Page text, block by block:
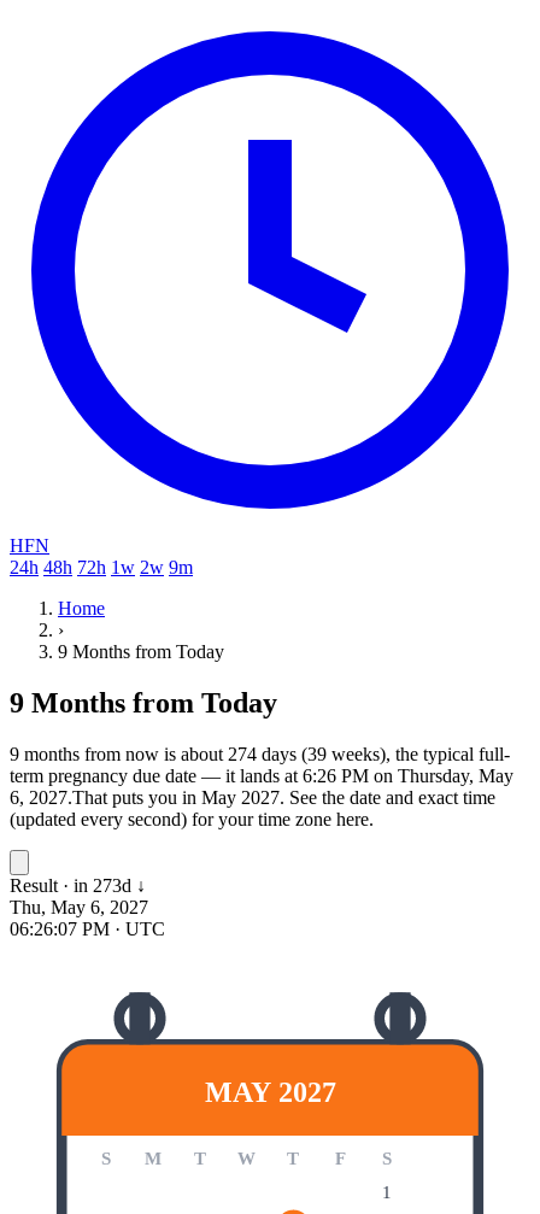
HFN
24h 48h 72h 1w 2w 9m
Home
›
9 Months from Today
9 Months from Today
9 months from now is about 274 days (39 weeks), the typical full-
term pregnancy due date — it lands at 6:26 PM on Thursday, May
6, 2027.That puts you in May 2027. See the date and exact time
(updated every second) for your time zone here.
Result · in 273d ↓
Thu, May 6, 2027
06:26:07 PM · UTC
MAY 2027
S M T W T F
S
1